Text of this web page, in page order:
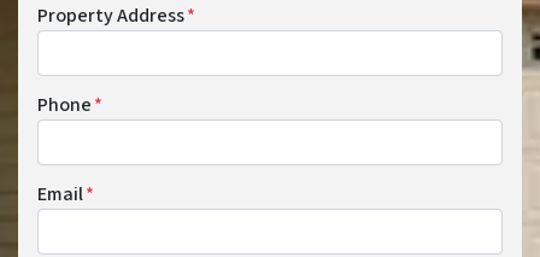
Property Address*
Phone*
Email*